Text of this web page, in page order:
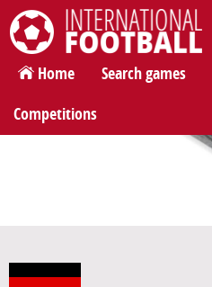
International Football
Home Search games
Competitions